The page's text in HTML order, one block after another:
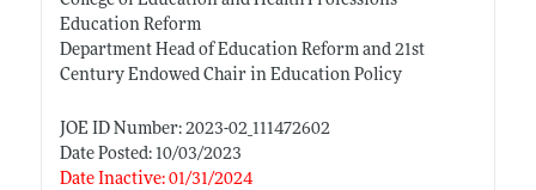
Education Reform
Department Head of Education Reform and 21st
Century Endowed Chair in Education Policy
JOE ID Number: 2023-02_111472602
Date Posted: 10/03/2023
Date Inactive: 01/31/2024